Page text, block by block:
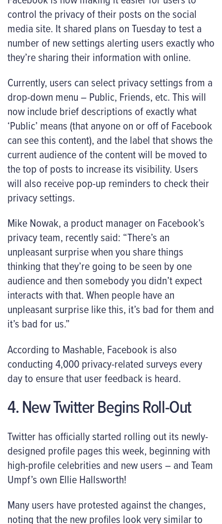
control the privacy of their posts on the social
media site. It shared plans on Tuesday to test a
number of new settings alerting users exactly who
they’re sharing their information with online.
Currently, users can select privacy settings from a
drop-down menu – Public, Friends, etc. This will
now include brief descriptions of exactly what
‘Public’ means (that anyone on or off of Facebook
can see this content), and the label that shows the
current audience of the content will be moved to
the top of posts to increase its visibility. Users
will also receive pop-up reminders to check their
privacy settings.
Mike Nowak, a product manager on Facebook’s
privacy team, recently said: “There’s an
unpleasant surprise when you share things
thinking that they’re going to be seen by one
audience and then somebody you didn’t expect
interacts with that. When people have an
unpleasant surprise like this, it’s bad for them and
it’s bad for us.”
According to Mashable, Facebook is also
conducting 4,000 privacy-related surveys every
day to ensure that user feedback is heard.
4. New Twitter Begins Roll-Out
Twitter has officially started rolling out its newly-
designed profile pages this week, beginning with
high-profile celebrities and new users – and Team
Umpf’s own Ellie Hallsworth!
Many users have protested against the changes,
noting that the new profiles look very similar to